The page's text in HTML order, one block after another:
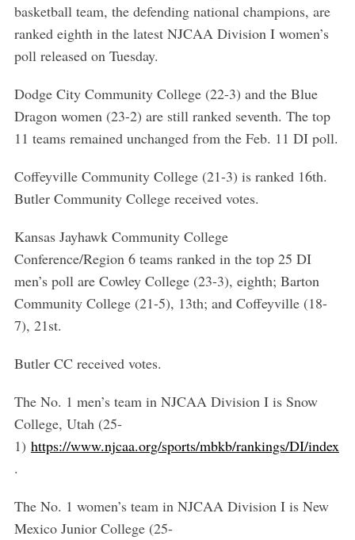
basketball team, the defending national champions, are
ranked eighth in the latest NJCAA Division I women’s
poll released on Tuesday.
Dodge City Community College (22-3) and the Blue
Dragon women (23-2) are still ranked seventh. The top
11 teams remained unchanged from the Feb. 11 DI poll.
Coffeyville Community College (21-3) is ranked 16th.
Butler Community College received votes.
Kansas Jayhawk Community College
Conference/Region 6 teams ranked in the top 25 DI
men’s poll are Cowley College (23-3), eighth; Barton
Community College (21-5), 13th; and Coffeyville (18-
7), 21st.
Butler CC received votes.
The No. 1 men’s team in NJCAA Division I is Snow
College, Utah (25-
1) https://www.njcaa.org/sports/mbkb/rankings/DI/index
.
The No. 1 women’s team in NJCAA Division I is New
Mexico Junior College (25-
S
a
r
h
f
r
: